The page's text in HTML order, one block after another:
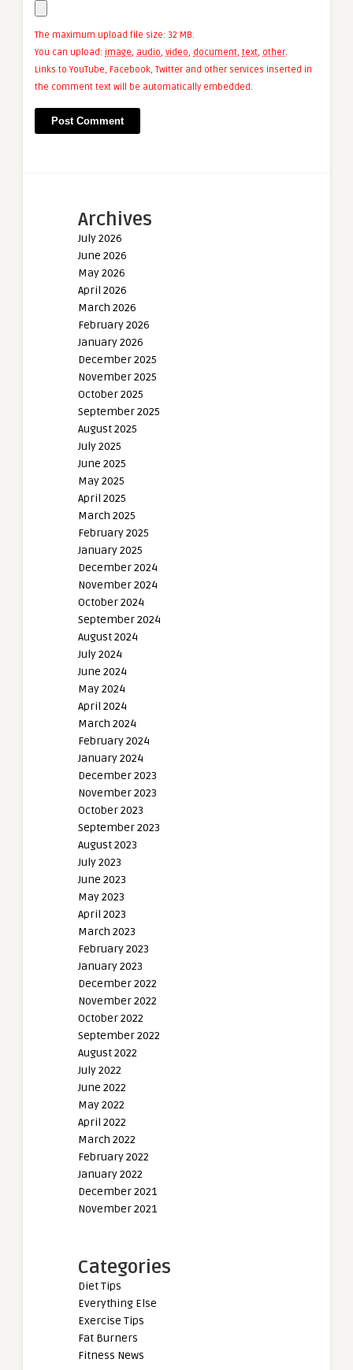
The maximum upload file size: 32 MB.
You can upload: image audio video document text other
Links to YouTube, Facebook, Twitter and other services inserted in
the comment text will be automatically embedded.
Archives
July 2026
June 2026
May 2026
April 2026
March 2026
February 2026
January 2026
December 2025
November 2025
October 2025
September 2025
August 2025
July 2025
June 2025
May 2025
April 2025
March 2025
February 2025
January 2025
December 2024
November 2024
October 2024
September 2024
August 2024
July 2024
June 2024
May 2024
April 2024
March 2024
February 2024
January 2024
December 2023
November 2023
October 2023
September 2023
August 2023
July 2023
June 2023
May 2023
April 2023
March 2023
February 2023
January 2023
December 2022
November 2022
October 2022
September 2022
August 2022
July 2022
June 2022
May 2022
April 2022
March 2022
February 2022
January 2022
December 2021
November 2021
Categories
Diet Tips
Everything Else
Exercise Tips
Fat Burners
Fitness News